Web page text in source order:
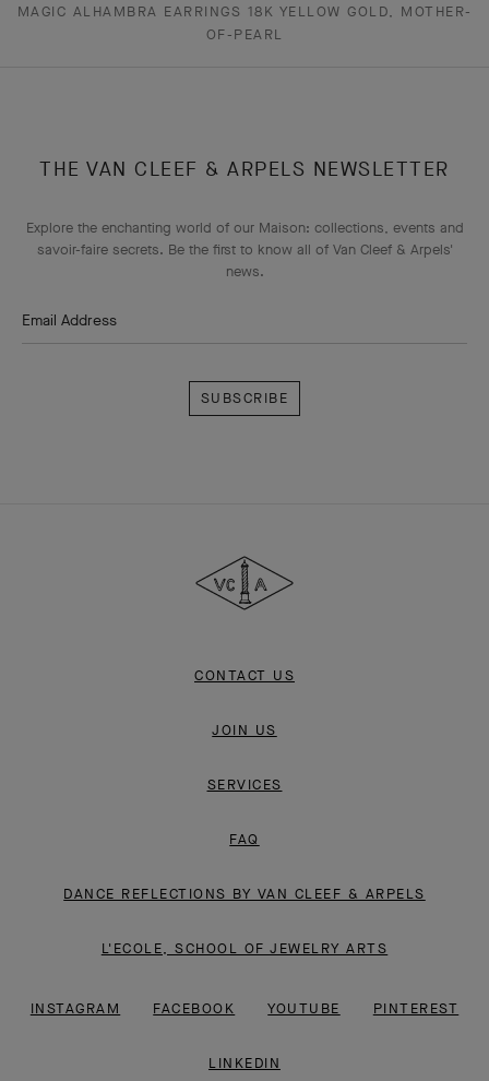
MAGIC ALHAMBRA EARRINGS 18K YELLOW GOLD, MOTHER-
OF-PEARL
THE VAN CLEEF & ARPELS NEWSLETTER
Explore the enchanting world of our Maison: collections, events and
savoir-faire secrets. Be the first to know all of Van Cleef & Arpels'
news.
Email Address
&
Arpels
CONTACT US
JOIN US
SERVICES
FAQ
DANCE REFLECTIONS BY VAN CLEEF & ARPELS
L'ECOLE, SCHOOL OF JEWELRY ARTS
INSTAGRAM FACEBOOK YOUTUBE PINTEREST
LINKEDIN